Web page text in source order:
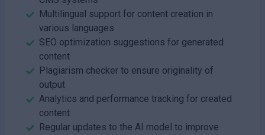
Multilingual support for content creation in
various languages
SEO optimization suggestions for generated
content
Plagiarism checker to ensure originality of
output
Analytics and performance tracking for created
content
Regular updates to the AI model to improve